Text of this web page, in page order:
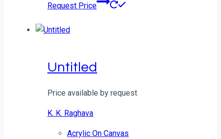
Request Price
Untitled
Price available by request
K. K. Raghava
Acrylic On Canvas